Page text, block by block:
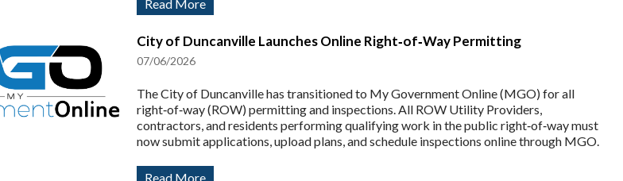
Read More
City of Duncanville Launches Online Right‑of‑Way Permitting
07/06/2026
The City of Duncanville has transitioned to My Government Online (MGO) for all
right‑of‑way (ROW) permitting and inspections. All ROW Utility Providers,
contractors, and residents performing qualifying work in the public right‑of‑way must
now submit applications, upload plans, and schedule inspections online through MGO.
Read More